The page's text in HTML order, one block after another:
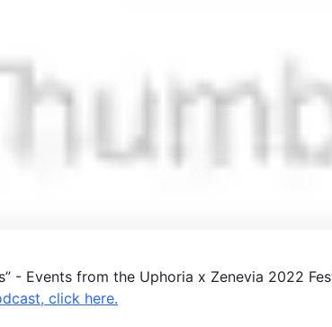
- Events from the Uphoria x Zenevia 2022
click here.